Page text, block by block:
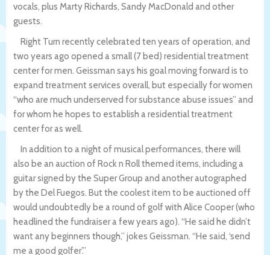
vocals, plus Marty Richards, Sandy MacDonald and other
guests.
Right Turn recently celebrated ten years of operation, and
two years ago opened a small (7 bed) residential treatment
center for men. Geissman says his goal moving forward is to
expand treatment services overall, but especially for women
“who are much underserved for substance abuse issues” and
for whom he hopes to establish a residential treatment
center for as well.
In addition to a night of musical performances, there will
also be an auction of Rock n Roll themed items, including a
guitar signed by the Super Group and another autographed
by the Del Fuegos. But the coolest item to be auctioned off
would undoubtedly be a round of golf with Alice Cooper (who
headlined the fundraiser a few years ago). “He said he didn’t
want any beginners though,” jokes Geissman. “He said, ‘send
me a good golfer’.”